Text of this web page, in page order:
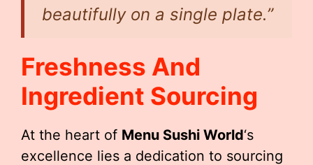
beautifully on a single plate.”
Freshness And
Ingredient Sourcing
At the heart of Menu Sushi World‘s
excellence lies a dedication to sourcing